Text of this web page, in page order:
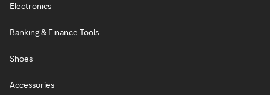
Electronics
Banking & Finance Tools
Shoes
Accessories